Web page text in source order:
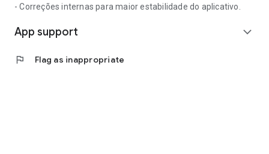
- Correções internas para maior estabilidade do aplicativo.
App support expand_more
flag Flag as inappropriate